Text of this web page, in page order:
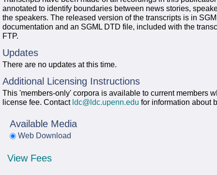
annotated to identify boundaries between news stories,
the speakers. The released version of the transcripts is in
documentation and an SGML DTD file, included with the
FTP.
Updates
There are no updates at this time.
Additional Licensing Instructions
This 'members-only' corpora is available to current members
license fee. Contact ldc@ldc.upenn.edu for information about
Available Media
Web Download
View Fees